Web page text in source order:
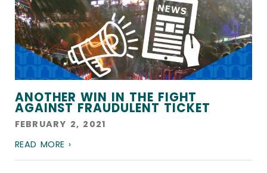
ANOTHER WIN IN THE FIGHT
AGAINST FRAUDULENT TICKET
FEBRUARY 2, 2021
READ MORE ›